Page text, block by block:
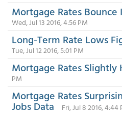
Mortgage Rates
Wed, Jul 13 2016, 4:56 PM
Long-Term Rate Lows
Tue, Jul 12 2016, 5:01 PM
Mortgage Rates Slightly
PM
Mortgage Rates
Jobs Data Fri, Jul 8 2016, 4:44